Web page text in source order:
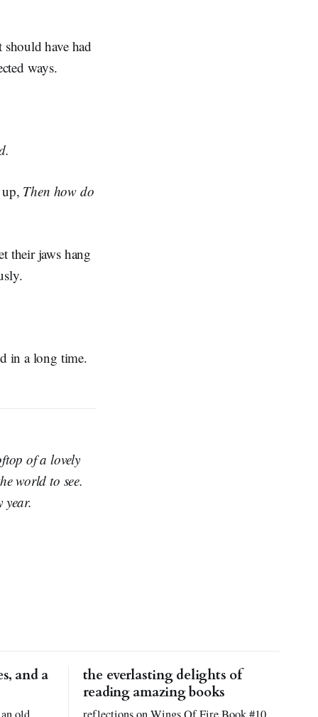
have had
ways.
Then how do
their jaws hang
in a long time.
of a lovely
world to see.
year.
and a
the everlasting delights of
reading amazing books